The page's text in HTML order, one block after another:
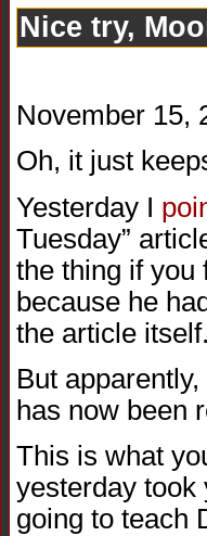
Nice try,
November 15,
Oh, it just
Yesterday I
Tuesday”
the thing if you
because he
the article itself.
But
has now been
This is what
yesterday took
going to teach